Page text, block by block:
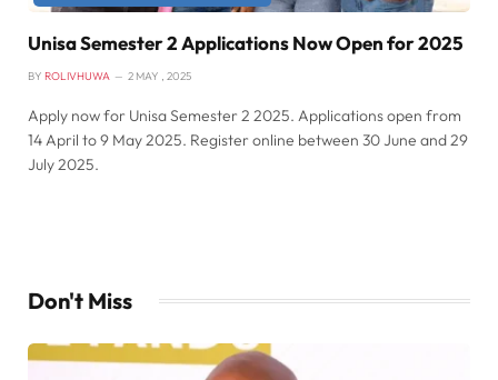
Unisa Semester 2 Applications Now Open for 2025
BY ROLIVHUWA 2 MAY , 2025
Apply now for Unisa Semester 2 2025. Applications open from
14 April to 9 May 2025. Register online between 30 June and 29
July 2025.
Don't Miss